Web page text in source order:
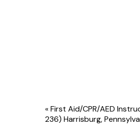
Event
Navigation
«First Aid/CPR/AED
236) Harrisburg,